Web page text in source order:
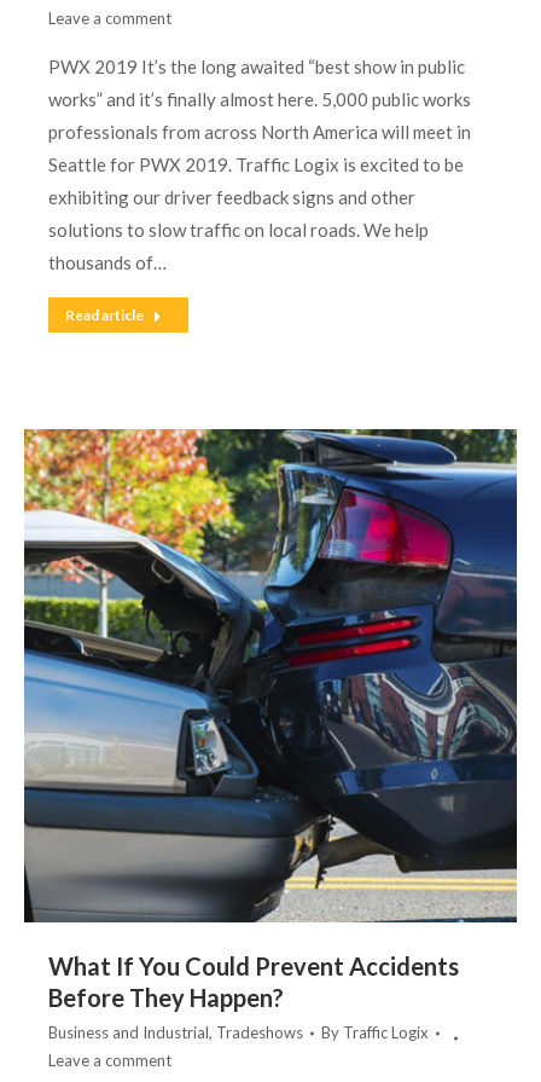
Leave a comment
PWX 2019 It’s the long awaited “best show in public
works” and it’s finally almost here. 5,000 public works
professionals from across North America will meet in
Seattle for PWX 2019. Traffic Logix is excited to be
exhibiting our driver feedback signs and other
solutions to slow traffic on local roads. We help
thousands of…
Read article
What If You Could Prevent Accidents
Before They Happen?
Business and Industrial, Tradeshows By Traffic Logix
Leave a comment